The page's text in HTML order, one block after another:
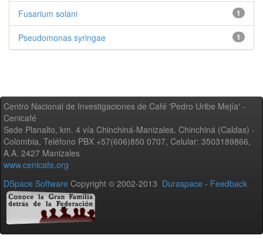
1
Fusarium solani
1
Pseudomonas syringae
Centro Nacional de Investigaciones de Café 'Pedro Uribe Mejía' -
Cenicafé
Sede Planalto, km. 4 vía Chinchiná-Manizales. Chinchiná (Caldas) -
Colombia, Teléfono PBX +57(606)850 0707, Celular: 3503189866,
A.A. 2427 Manizales
www.cenicafe.org
DSpace Software Copyright © 2002-2013 Duraspace - Feedback